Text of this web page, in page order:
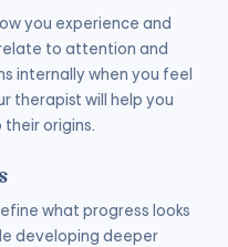
you experience and
to attention and
internally when you feel
therapist will help you
origins.
what progress looks
developing deeper